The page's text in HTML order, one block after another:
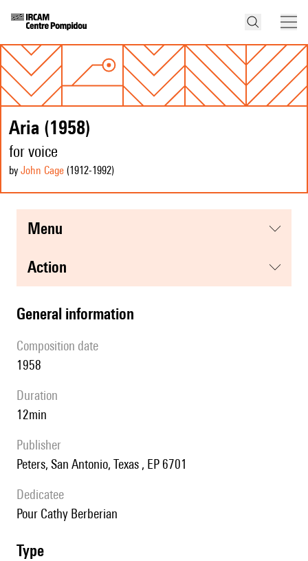
Aria (1958)
for voice
by John Cage (1912-1992)
menu
action
general information
composition date
1958
duration
12min
publisher
Peters, San Antonio, Texas , EP 6701
Dedicatee
pour Cathy Berberian
type